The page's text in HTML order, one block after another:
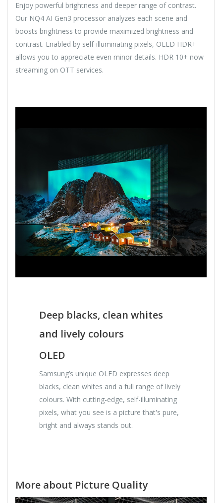
Enjoy powerful brightness and deeper range of contrast.
Our NQ4 AI Gen3 processor analyzes each scene and
boosts brightness to provide maximized brightness and
contrast. Enabled by self-illuminating pixels, OLED HDR+
allows you to appreciate even minor details. HDR 10+ now
streaming on OTT services.
Deep blacks, clean whites
and lively colours
OLED
Samsung’s unique OLED expresses deep
blacks, clean whites and a full range of lively
colours. With cutting-edge, self-illuminating
pixels, what you see is a picture that's pure,
bright and always stands out.
More about Picture Quality